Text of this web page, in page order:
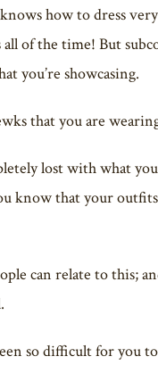
how to dress
of the time! But
you’re showcasing.
that you are
lost with what
know that your
can relate to this;
so difficult for you